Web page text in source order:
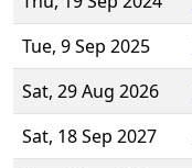
Tue, 9 Sep 2025
Sat, 29 Aug 2026
Sat, 18 Sep 2027